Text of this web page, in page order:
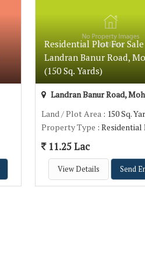
Residential Plot For
Landran Banur Road,
(150 Sq. Yards)
Landran Banur Road,
Land / Plot Area : 150 Sq.
Property Type :
11.25 Lac
View Details Send